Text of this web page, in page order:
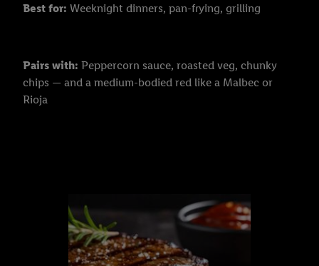
Best for: Weeknight dinners, pan-frying, grilling
Pairs with: Peppercorn sauce, roasted veg, chunky
chips — and a medium-bodied red like a Malbec or
Rioja